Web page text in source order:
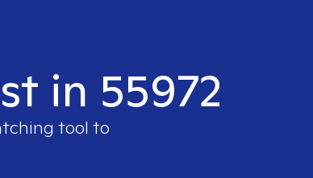
in 55972
tool to